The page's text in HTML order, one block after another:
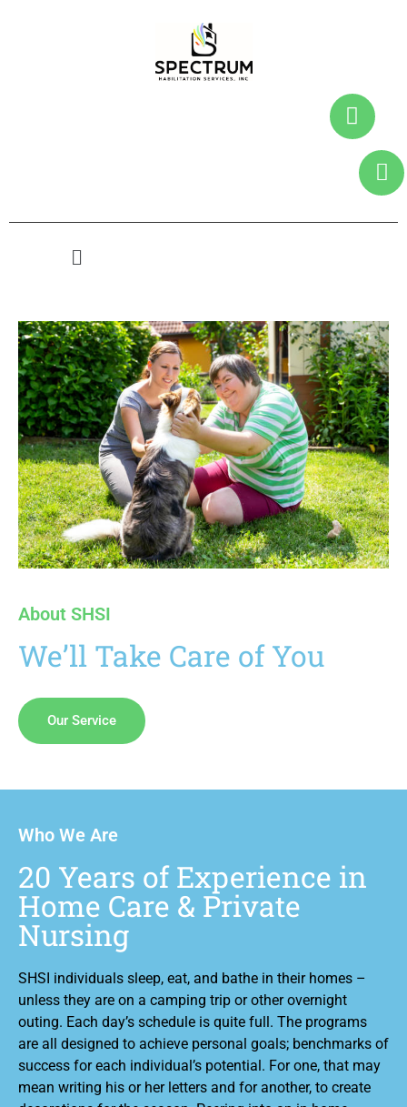
About SHSI
We’ll Take Care of You
Our Service
Who We Are
20 Years of Experience in
Home Care & Private
Nursing
SHSI individuals sleep, eat, and bathe in their homes –
unless they are on a camping trip or other overnight
outing. Each day’s schedule is quite full. The programs
are all designed to achieve personal goals; benchmarks of
success for each individual’s potential. For one, that may
mean writing his or her letters and for another, to create